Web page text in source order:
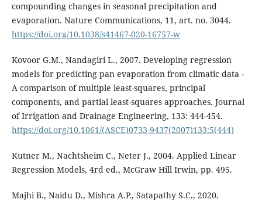
compounding changes in seasonal precipitation and
evaporation. Nature Communications, 11, art. no. 3044.
https://doi.org/10.1038/s41467-020-16757-w
Kovoor G.M., Nandagiri L., 2007. Developing regression
models for predicting pan evaporation from climatic data -
A comparison of multiple least-squares, principal
components, and partial least-squares approaches. Journal
of Irrigation and Drainage Engineering, 133: 444-454.
https://doi.org/10.1061/(ASCE)0733-9437(2007)133:5(444)
Kutner M., Nachtsheim C., Neter J., 2004. Applied Linear
Regression Models, 4rd ed., McGraw Hill Irwin, pp. 495.
Majhi B., Naidu D., Mishra A.P., Satapathy S.C., 2020.